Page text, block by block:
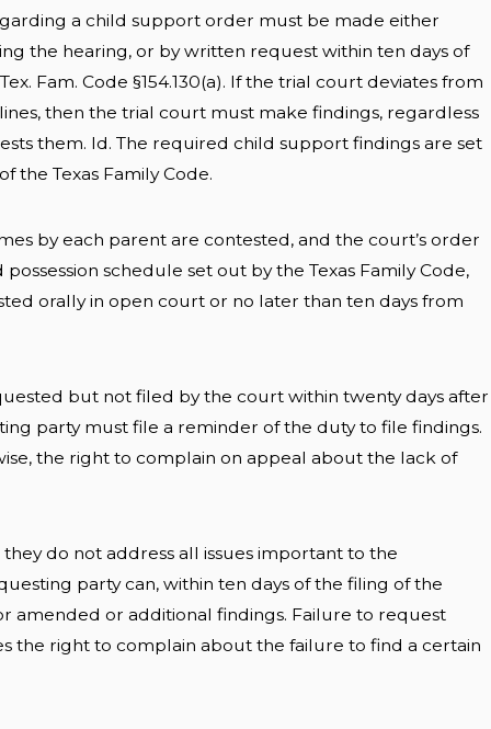
a child support order must be made either
the hearing, or by written request within ten days of
Fam. Code §154.130(a). If the trial court deviates from
then the trial court must make findings, regardless
them. Id. The required child support findings are set
the Texas Family Code.
by each parent are contested, and the court’s order
schedule set out by the Texas Family Code,
orally in open court or no later than ten days from
but not filed by the court within twenty days after
party must file a reminder of the duty to file findings.
the right to complain on appeal about the lack of
do not address all issues important to the
party can, within ten days of the filing of the
amended or additional findings. Failure to request
the right to complain about the failure to find a certain